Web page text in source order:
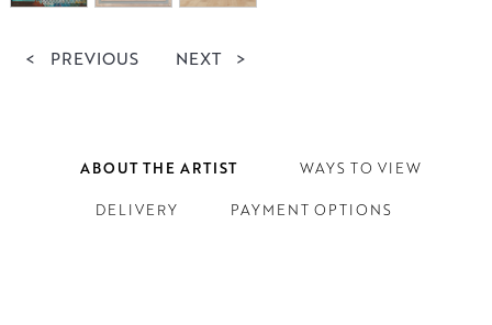
< PREVIOUS NEXT >
ABOUT THE ARTIST WAYS TO VIEW
DELIVERY PAYMENT OPTIONS